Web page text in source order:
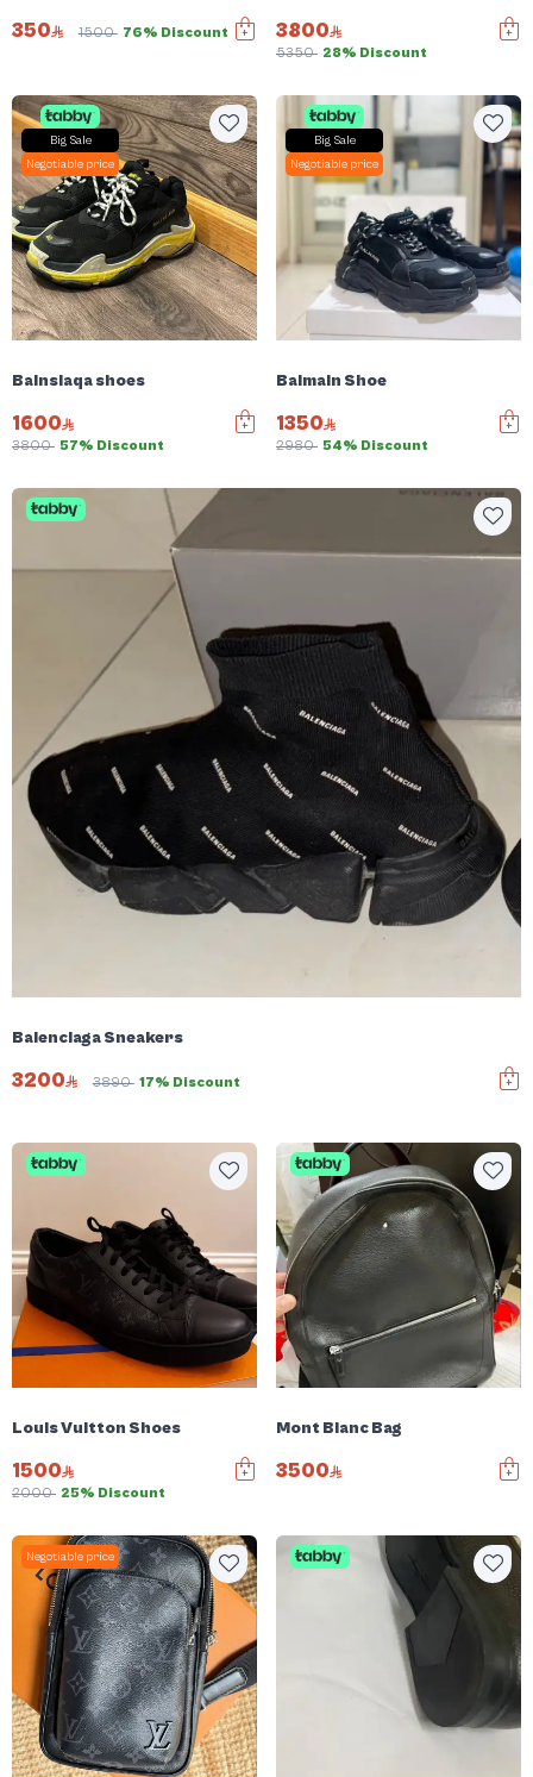
350 1500 76% Discount 3800
5350 28% Discount
Big Sale
Negotiable price
Balnsiaqa shoes
1600
3800 57% Discount
Big Sale
Negotiable price
Balmain Shoe
1350
2980 54% Discount
Balenciaga Sneakers
3200 3890 17% Discount
Louis Vuitton Shoes
1500
2000 25% Discount
Mont Blanc Bag
3500
Negotiable price